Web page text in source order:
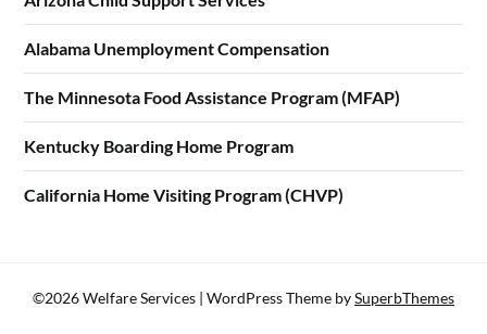
Alabama Unemployment Compensation
The Minnesota Food Assistance Program (MFAP)
Kentucky Boarding Home Program
California Home Visiting Program (CHVP)
©2026 Welfare Services | WordPress Theme bySuperbThemes